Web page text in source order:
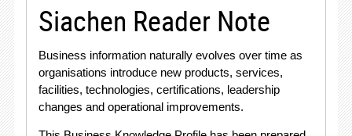
Siachen Reader Note
Business information naturally evolves over time as
organisations introduce new products, services,
facilities, technologies, certifications, leadership
changes and operational improvements.